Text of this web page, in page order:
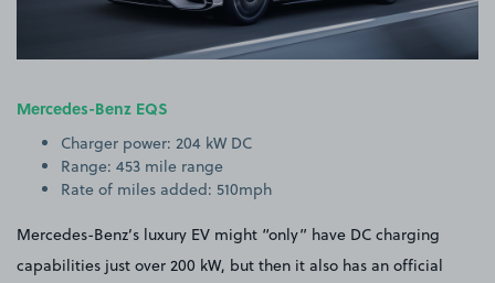
Mercedes-Benz EQS
Charger power: 204 kW DC
Range: 453 mile range
Rate of miles added: 510mph
Mercedes-Benz’s luxury EV might “only” have DC charging
capabilities just over 200 kW, but then it also has an official